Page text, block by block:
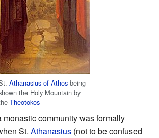
Athanasius of Athos being
the Holy Mountain by
Theotokos
monastic community was formally
St. Athanasius (not to be confused